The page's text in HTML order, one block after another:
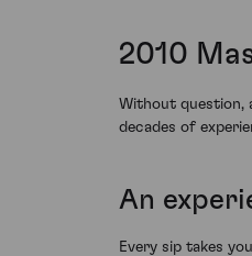
2010
Without question,
decades of
An
Every sip takes